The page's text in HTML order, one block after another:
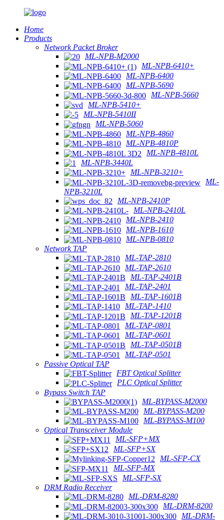
Home
Products
Network Packet Broker
ML-NPB-M2000
ML-NPB-6410+
ML-NPB-6400
ML-NPB-5690
ML-NPB-5660
ML-NPB-5410+
ML-NPB-5410II
ML-NPB-5060
ML-NPB-4860
ML-NPB-4810P
ML-NPB-4810L
ML-NPB-3440L
ML-NPB-3210+
ML-
NPB-3210L
ML-NPB-2410P
ML-NPB-2410L
ML-NPB-2410
ML-NPB-1610
ML-NPB-0810
Network TAP
ML-TAP-2810
ML-TAP-2610
ML-TAP-2401B
ML-TAP-2401
ML-TAP-1601B
ML-TAP-1410
ML-TAP-1201B
ML-TAP-0801
ML-TAP-0601
ML-TAP-0501B
ML-TAP-0501
Passive Optical TAP
FBT Optical Splitter
PLC Optical Splitter
Bypass Switch TAP
ML-BYPASS-M2000
ML-BYPASS-M200
ML-BYPASS-M100
Optical Transceiver Module
ML-SFP+MX
ML-SFP+SX
ML-SFP-CX
ML-SFP-MX
ML-SFP-SX
DRM Radio Receiver
ML-DRM-8280
ML-DRM-8200
ML-DRM-